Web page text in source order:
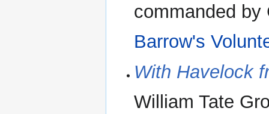
commanded by
Barrow's
With Havelock
William Tate